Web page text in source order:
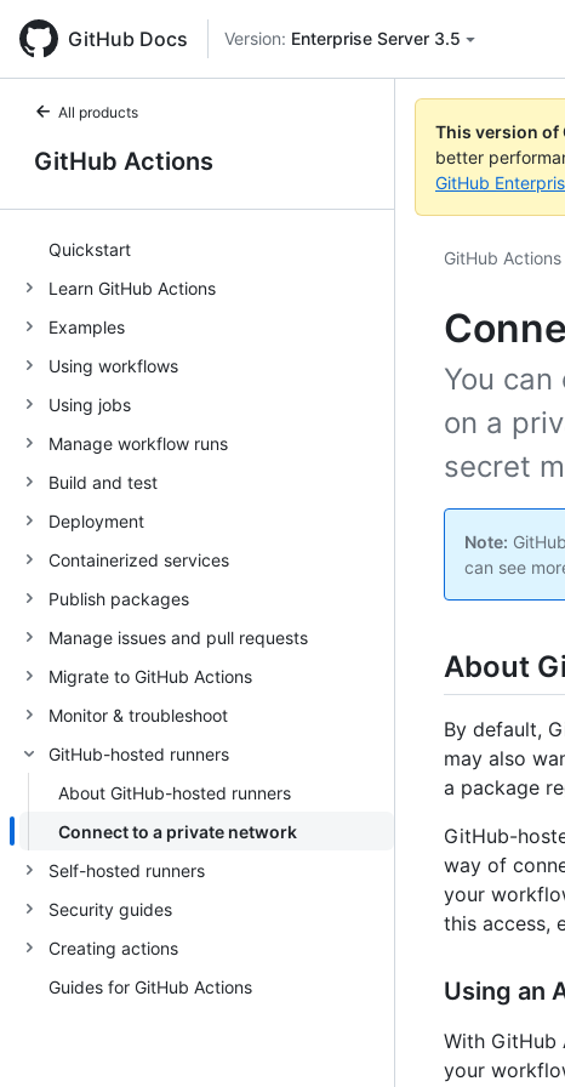
GitHub Docs Version: Enterprise Server 3.5
All products
GitHub Actions
Quickstart
Learn GitHub Actions
Examples
Using workflows
Using jobs
Manage workflow runs
Build and test
Deployment
Containerized services
Publish packages
Manage issues and pull requests
Migrate to GitHub Actions
Monitor & troubleshoot
GitHub-hosted runners
About GitHub-hosted runners
Connect to a private network
Self-hosted runners
Security guides
Creating actions
Guides for GitHub Actions
This version of
better
GitHub
GitHub Actions
You
on a
secret
Note:
can see
About
By default,
may also
a package
GitHub-
way of
your
this access,
Using an
With GitHub
your